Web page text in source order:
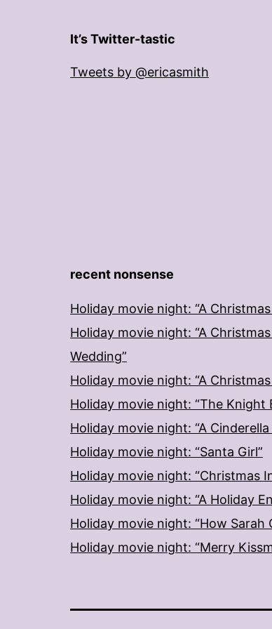
It’s Twitter-tastic
Tweets by @ericasmith
recent nonsense
Holiday movie night: “A
Holiday movie night: “A
Wedding”
Holiday movie night: “A Christmas
Holiday movie night: “The Knight
Holiday movie night: “A
Holiday movie night: “Santa Girl”
Holiday movie night: “Christmas
Holiday movie night: “A Holiday
Holiday movie night: “How Sarah
Holiday movie night: “Merry